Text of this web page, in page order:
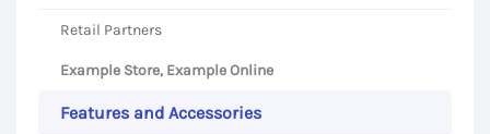
Retail Partners
Example Store, Example Online
Features and Accessories